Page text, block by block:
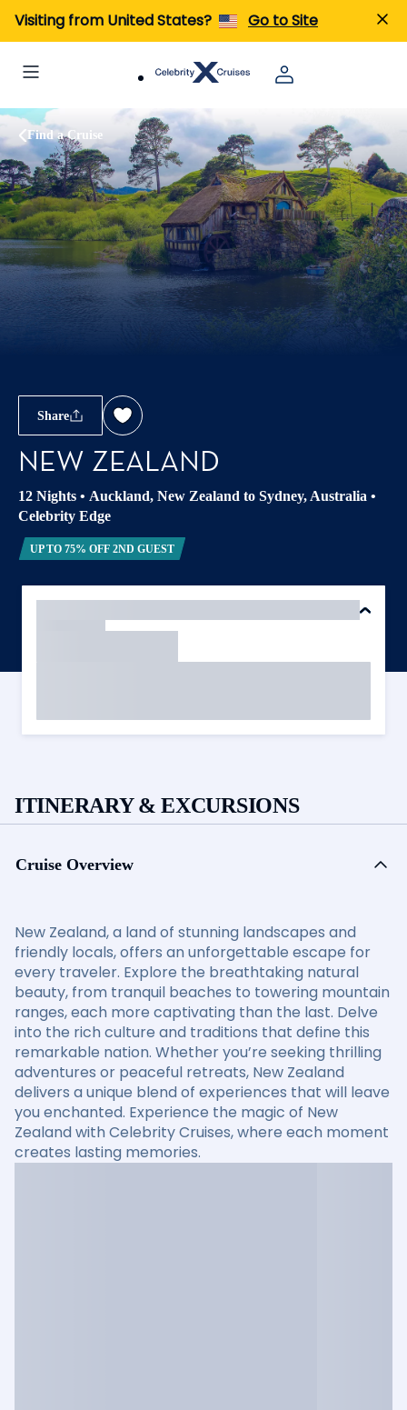
Visiting from United States? Go to Site
Find a Cruise
Share
NEW ZEALAND
12 Nights • Auckland, New Zealand to Sydney, Australia •
Celebrity Edge
UP TO 75% OFF 2ND GUEST
ITINERARY & EXCURSIONS
Cruise Overview
New Zealand, a land of stunning landscapes and
friendly locals, offers an unforgettable escape for
every traveler. Explore the breathtaking natural
beauty, from tranquil beaches to towering mountain
ranges, each more captivating than the last. Delve
into the rich culture and traditions that define this
remarkable nation. Whether you’re seeking thrilling
adventures or peaceful retreats, New Zealand
delivers a unique blend of experiences that will leave
you enchanted. Experience the magic of New
Zealand with Celebrity Cruises, where each moment
creates lasting memories.